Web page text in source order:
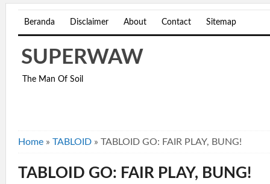
Beranda Disclaimer About Contact Sitemap
SUPERWAW
The Man Of Soil
Home » TABLOID » TABLOID GO: FAIR PLAY, BUNG!
TABLOID GO: FAIR PLAY, BUNG!